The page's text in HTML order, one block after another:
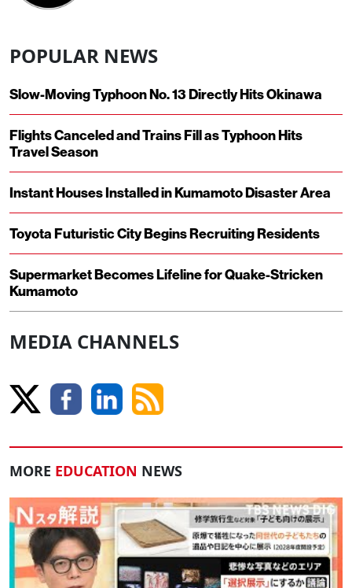
POPULAR NEWS
Slow-Moving Typhoon No. 13 Directly Hits Okinawa
Flights Canceled and Trains Fill as Typhoon Hits
Travel Season
Instant Houses Installed in Kumamoto Disaster Area
Toyota Futuristic City Begins Recruiting Residents
Supermarket Becomes Lifeline for Quake-Stricken
Kumamoto
MEDIA CHANNELS
MORE EDUCATION NEWS